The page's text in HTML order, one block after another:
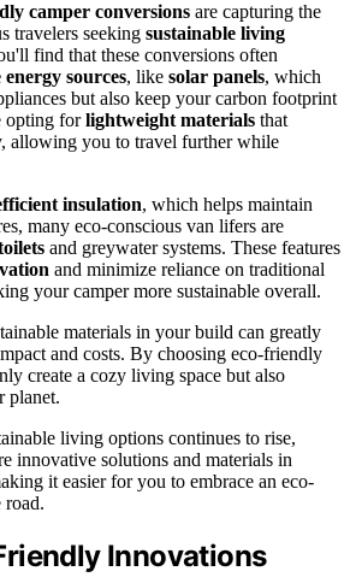
camper conversions are capturing the
travelers seeking sustainable living
find that these conversions often
sources, like solar panels, which
but also keep your carbon footprint
opting forlightweight materials that
allowing you to travel further while
insulation, which helps maintain
many eco-conscious van lifers are
and greywater systems. These features
and minimize reliance on traditional
your camper more sustainable overall.
materials in your build can greatly
and costs. By choosing eco-friendly
create a cozy living space but also
planet.
living options continues to rise,
innovative solutions and materials in
it easier for you to embrace an eco-
Innovations